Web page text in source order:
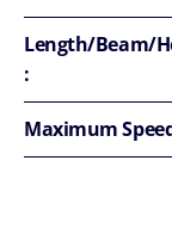
Length/Beam/
:
Maximum